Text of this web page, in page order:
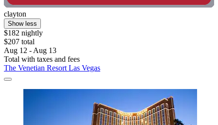
clayton
Show less
$182 nightly
$207 total
Aug 12 - Aug 13
Total with taxes and fees
The Venetian Resort Las Vegas